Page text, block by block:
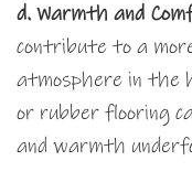
d. Warmth and
contribute to a
atmosphere in the
or rubber flooring
and warmth